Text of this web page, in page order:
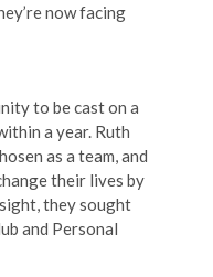
now facing
to be cast on a
a year. Ruth
as a team, and
their lives by
they sought
and Personal